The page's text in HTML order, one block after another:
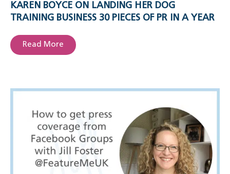
KAREN BOYCE ON LANDING HER DOG
TRAINING BUSINESS 30 PIECES OF PR IN A YEAR
Read More